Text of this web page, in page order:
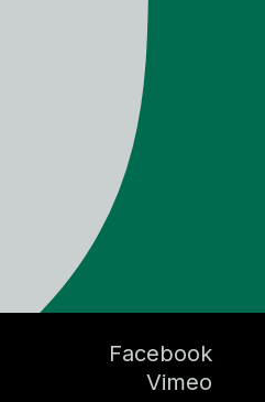
Facebook
Vimeo